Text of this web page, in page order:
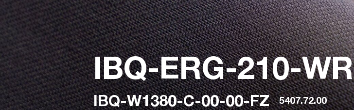
IBQ-ERG-210-WR
IBQ-W1380-C-00-00-FZ 5407.72.00